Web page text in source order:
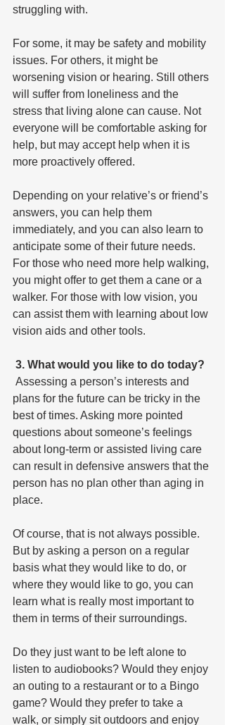
struggling with.
For some, it may be safety and mobility
issues. For others, it might be
worsening vision or hearing. Still others
will suffer from loneliness and the
stress that living alone can cause. Not
everyone will be comfortable asking for
help, but may accept help when it is
more proactively offered.
Depending on your relative’s or friend’s
answers, you can help them
immediately, and you can also learn to
anticipate some of their future needs.
For those who need more help walking,
you might offer to get them a cane or a
walker. For those with low vision, you
can assist them with learning about low
vision aids and other tools.
3. What would you like to do today?
plans for the future can be tricky in the
best of times. Asking more pointed
questions about someone’s feelings
about long-term or assisted living care
can result in defensive answers that the
person has no plan other than aging in
place.
Of course, that is not always possible.
But by asking a person on a regular
basis what they would like to do, or
where they would like to go, you can
learn what is really most important to
them in terms of their surroundings.
Do they just want to be left alone to
listen to audiobooks? Would they enjoy
an outing to a restaurant or to a Bingo
game? Would they prefer to take a
walk, or simply sit outdoors and enjoy